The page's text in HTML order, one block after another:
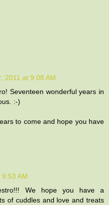
2011 at 9:08 AM
Seventeen wonderful years in
:-)
to come and hope you have
AM
We hope you have a
of cuddles and love and treats